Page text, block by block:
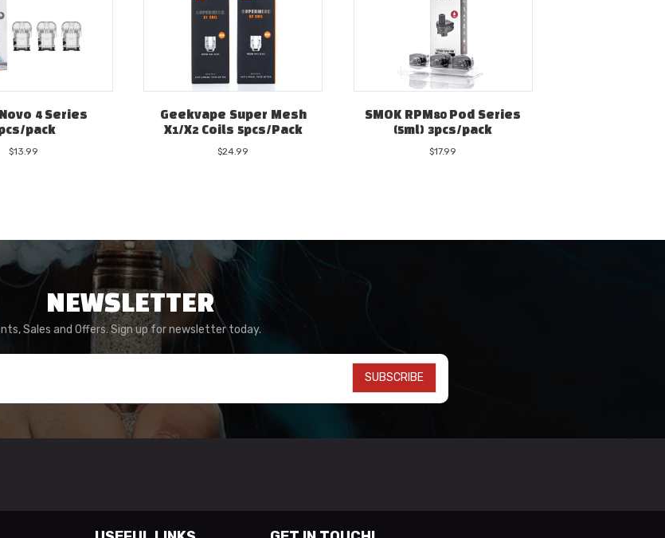
Novo 4 Series
pack
$13.99
Geekvape Super Mesh
X1/X2 Coils 5pcs/Pack
$24.99
SMOK RPM80 Pod Series
(5ml) 3pcs/pack
$17.99
NEWSLETTER
Sales and Offers. Sign up for newsletter today.
SUBSCRIBE